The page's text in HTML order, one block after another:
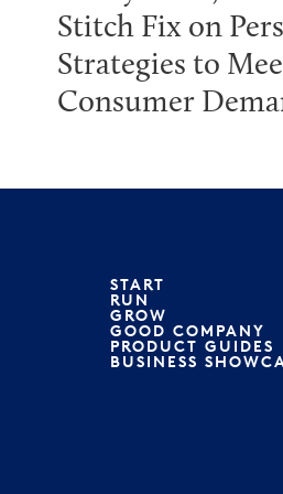
Stitch Fix on
Strategies to
Consumer
START
RUN
GROW
GOOD COMPANY
PRODUCT GUIDES
BUSINESS